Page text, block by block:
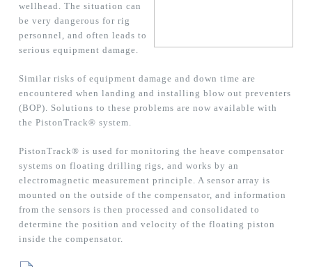
wellhead. The situation can
be very dangerous for rig
personnel, and often leads to
serious equipment damage.
Similar risks of equipment damage and down time are
encountered when landing and installing blow out preventers
(BOP). Solutions to these problems are now available with
the PistonTrack® system.
PistonTrack® is used for monitoring the heave compensator
systems on floating drilling rigs, and works by an
electromagnetic measurement principle. A sensor array is
mounted on the outside of the compensator, and information
from the sensors is then processed and consolidated to
determine the position and velocity of the floating piston
inside the compensator.